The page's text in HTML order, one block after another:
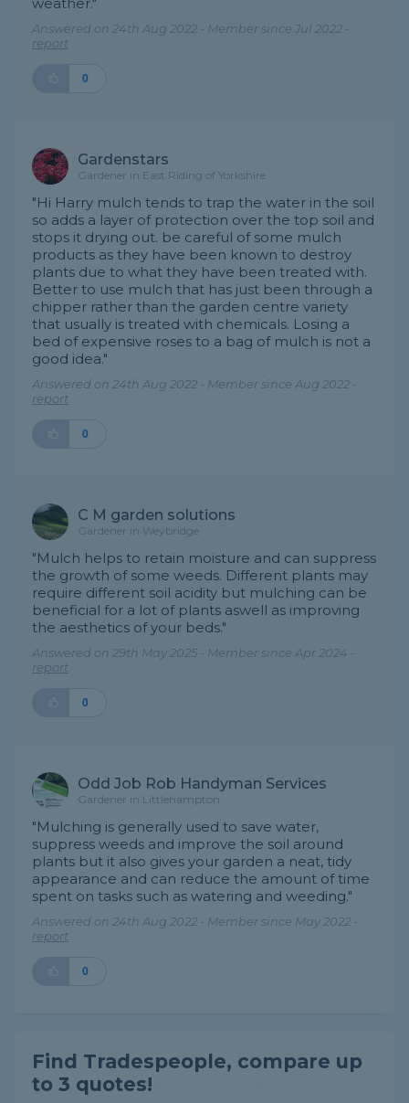
Answered on 24th Aug 2022 - Member since Jul 2022 -
report
0
Gardenstars
Gardener in East Riding of Yorkshire
"Hi Harry mulch tends to trap the water in the soil
so adds a layer of protection over the top soil and
stops it drying out. be careful of some mulch
products as they have been known to destroy
plants due to what they have been treated with.
Better to use mulch that has just been through a
chipper rather than the garden centre variety
that usually is treated with chemicals. Losing a
bed of expensive roses to a bag of mulch is not a
good idea."
Answered on 24th Aug 2022 - Member since Aug 2022 -
report
0
C M garden solutions
Gardener in Weybridge
"Mulch helps to retain moisture and can suppress
the growth of some weeds. Different plants may
require different soil acidity but mulching can be
beneficial for a lot of plants aswell as improving
the aesthetics of your beds."
Answered on 29th May 2025 - Member since Apr 2024 -
report
0
Odd Job Rob Handyman Services
Gardener in Littlehampton
"Mulching is generally used to save water,
suppress weeds and improve the soil around
plants but it also gives your garden a neat, tidy
appearance and can reduce the amount of time
spent on tasks such as watering and weeding."
Answered on 24th Aug 2022 - Member since May 2022 -
report
0
Find Tradespeople, compare up
to 3 quotes!